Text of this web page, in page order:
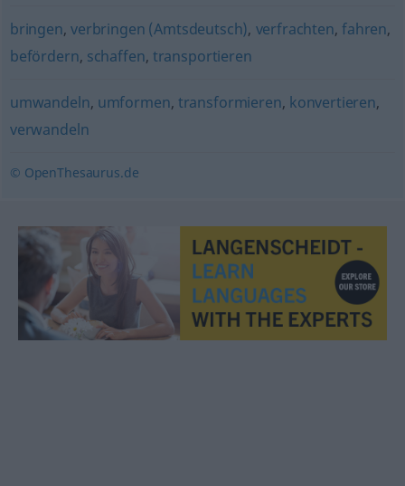
bringen,verbringen (Amtsdeutsch), verfrachten,fahren,
befördern, schaffen, transportieren
umwandeln, umformen, transformieren, konvertieren,
verwandeln
© OpenThesaurus.de